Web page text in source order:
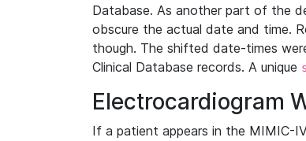
Database. As another part of the
obscure the actual date and time.
though. The shifted date-times
Clinical Database records. A unique
Electrocardiogram
If a patient appears in the MIMIC-